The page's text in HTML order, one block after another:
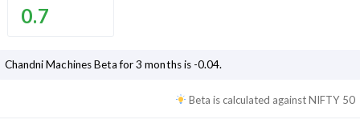
0.7
Chandni MachinesBeta for 3 months is -0.04.
Beta is calculated againstNIFTY 50